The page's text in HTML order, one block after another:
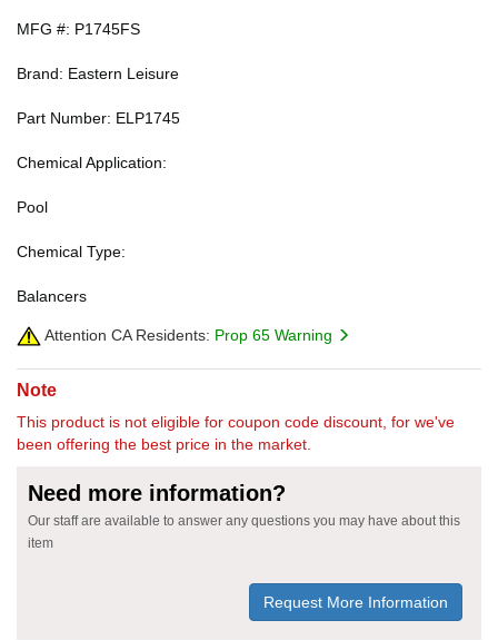
MFG #: P1745FS
Brand: Eastern Leisure
Part Number: ELP1745
Chemical Application:
Pool
Chemical Type:
Balancers
Attention CA Residents: Prop 65 Warning
Note
This product is not eligible for coupon code discount, for we've
been offering the best price in the market.
Need more information?
Our staff are available to answer any questions you may have about this
item
Request More Information